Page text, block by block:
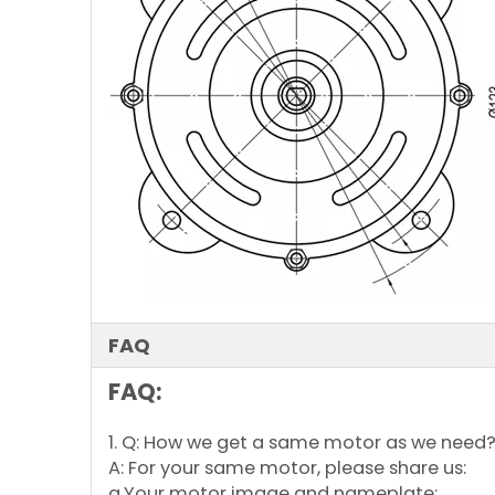
FAQ
FAQ:
1. Q: How we get a same motor as we need?
A: For your same motor, please share us: